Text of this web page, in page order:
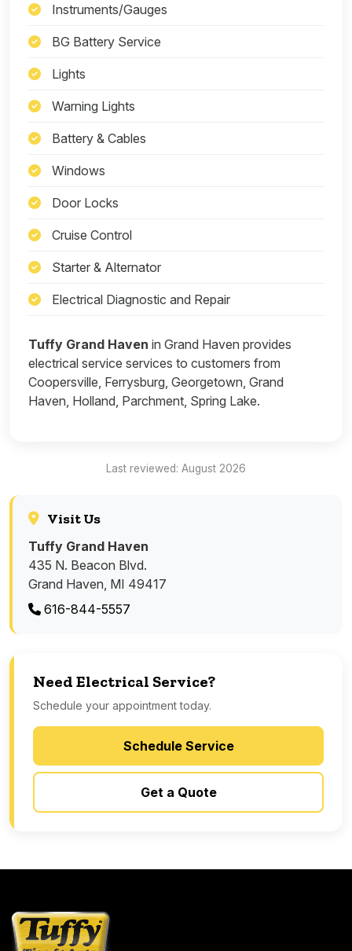
Instruments/Gauges
BG Battery Service
Lights
Warning Lights
Battery & Cables
Windows
Door Locks
Cruise Control
Starter & Alternator
Electrical Diagnostic and Repair
Tuffy Grand Haven in Grand Haven provides
electrical service services to customers from
Coopersville, Ferrysburg, Georgetown, Grand
Haven, Holland, Parchment, Spring Lake.
Last reviewed: August 2026
Visit Us
Tuffy Grand Haven
435 N. Beacon Blvd.
Grand Haven, MI 49417
616-844-5557
Need Electrical Service?
Schedule your appointment today.
Schedule Service
Get a Quote